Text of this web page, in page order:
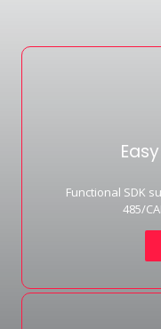
Functional SDK
485/